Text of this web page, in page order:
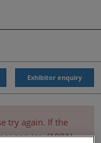
Exhibitor enquiry
try again. If the
service. (1001)